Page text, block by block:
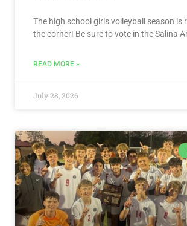
The high school girls volleyball season is
the corner! Be sure to vote in the Salina
READ MORE »
July 28, 2026